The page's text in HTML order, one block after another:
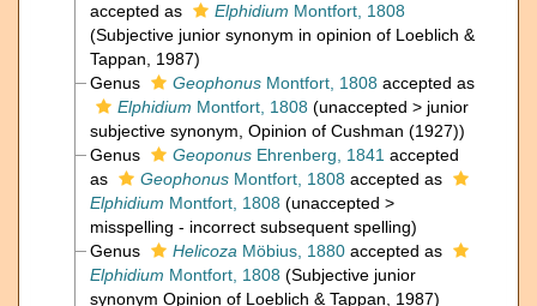
accepted as
Elphidium Montfort, 1808
(Subjective junior synonym in opinion of Loeblich &
Tappan, 1987)
Genus
GeophonusMontfort, 1808 accepted as
Elphidium Montfort, 1808 (unaccepted > junior
subjective synonym , Opinion of Cushman (1927))
Genus
GeoponusEhrenberg, 1841 accepted
as
GeophonusMontfort, 1808 accepted as
Elphidium Montfort, 1808 (unaccepted >
misspelling - incorrect subsequent spelling)
Genus
Helicoza Möbius, 1880accepted as
Elphidium Montfort, 1808 (Subjective junior
synonym Opinion of Loeblich & Tappan, 1987)